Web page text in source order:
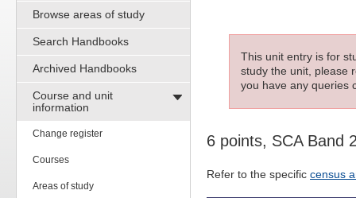
Browse areas of study
Search Handbooks
Archived Handbooks
Course and unit
information
Change register
Courses
Areas of study
This unit entry is for
study the unit, please
you have any queries
6 points, SCA Band
Refer to the specific census